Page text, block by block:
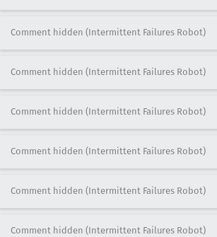
Comment hidden (Intermittent Failures Robot)
Comment hidden (Intermittent Failures Robot)
Comment hidden (Intermittent Failures Robot)
Comment hidden (Intermittent Failures Robot)
Comment hidden (Intermittent Failures Robot)
Comment hidden (Intermittent Failures Robot)